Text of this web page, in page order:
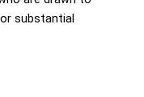
substantial